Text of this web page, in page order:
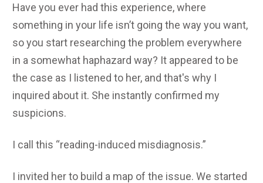
Have you ever had this experience, where
something in your life isn’t going the way you want,
so you start researching the problem everywhere
in a somewhat haphazard way? It appeared to be
the case as I listened to her, and that's why I
inquired about it. She instantly confirmed my
suspicions.
I call this “reading-induced misdiagnosis.”
I invited her to build a map of the issue. We started